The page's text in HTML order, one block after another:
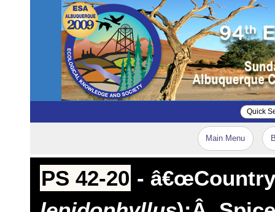
Main Menu
PS 42-20 - â€œCountry